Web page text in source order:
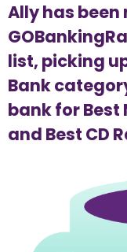
Ally has
list, picking
Bank
bank for Best
and Best CD